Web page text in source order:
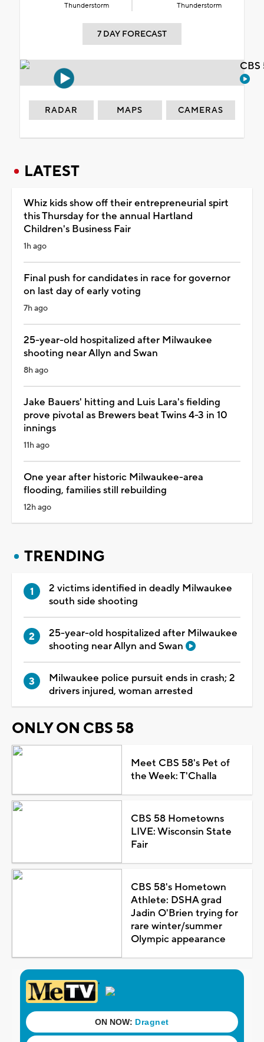
Thunderstorm Thunderstorm
7 DAY FORECAST
RADAR MAPS CAMERAS
LATEST
Whiz kids show off their entrepreneurial spirt
this Thursday for the annual Hartland
Children's Business Fair
1h ago
Final push for candidates in race for governor
on last day of early voting
7h ago
25-year-old hospitalized after Milwaukee
shooting near Allyn and Swan
8h ago
Jake Bauers' hitting and Luis Lara's fielding
prove pivotal as Brewers beat Twins 4-3 in 10
innings
11h ago
One year after historic Milwaukee-area
flooding, families still rebuilding
12h ago
TRENDING
2 victims identified in deadly Milwaukee
south side shooting
25-year-old hospitalized after Milwaukee
shooting near Allyn and Swan
Milwaukee police pursuit ends in crash; 2
drivers injured, woman arrested
ONLY ON CBS 58
Meet CBS 58's Pet of
the Week: T'Challa
CBS 58 Hometowns
LIVE: Wisconsin State
Fair
CBS 58's Hometown
Athlete: DSHA grad
Jadin O'Brien trying for
rare winter/summer
Olympic appearance